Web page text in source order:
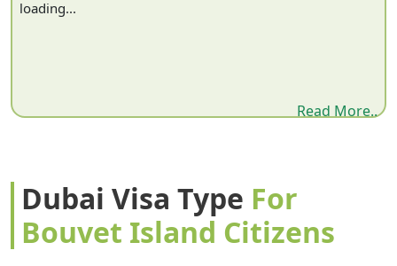
loading...
Read More..
Dubai Visa Type For
Bouvet Island Citizens